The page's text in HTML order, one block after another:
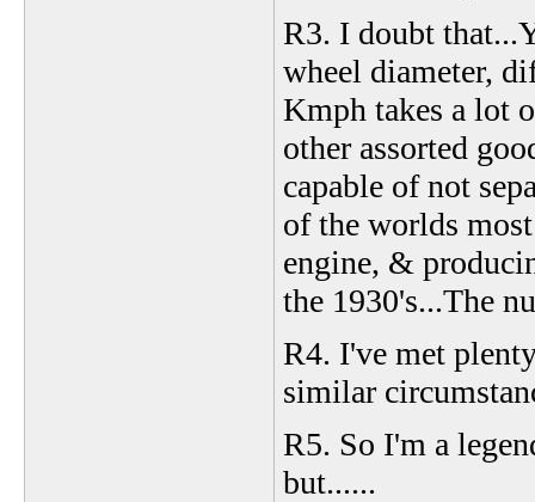
R3. I doubt
wheel diameter,
Kmph takes a lot
other assorted
capable of not
of the worlds
engine, &
the 1930's...The
R4. I've met
similar
R5. So I'm a
but......